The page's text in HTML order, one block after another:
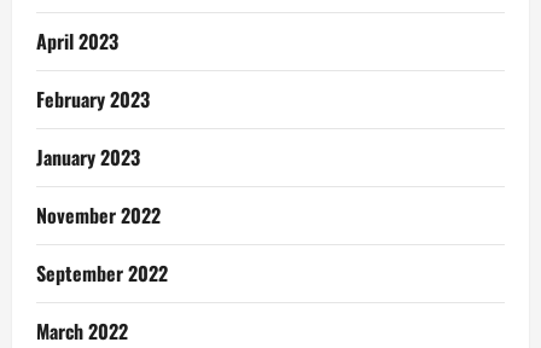
April 2023
February 2023
January 2023
November 2022
September 2022
March 2022